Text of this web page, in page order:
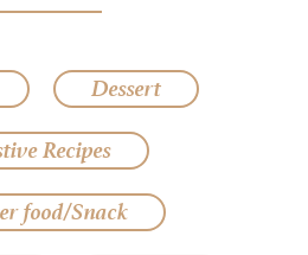
Dessert
Recipes
food/Snack